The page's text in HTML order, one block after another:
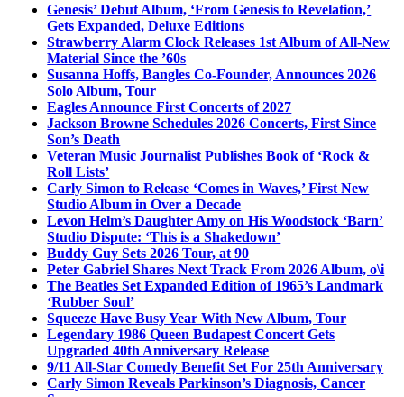
Genesis’ Debut Album, ‘From Genesis to Revelation,’
Gets Expanded, Deluxe Editions
Strawberry Alarm Clock Releases 1st Album of All-New
Material Since the ’60s
Susanna Hoffs, Bangles Co-Founder, Announces 2026
Solo Album, Tour
Eagles Announce First Concerts of 2027
Jackson Browne Schedules 2026 Concerts, First Since
Son’s Death
Veteran Music Journalist Publishes Book of ‘Rock &
Roll Lists’
Carly Simon to Release ‘Comes in Waves,’ First New
Studio Album in Over a Decade
Levon Helm’s Daughter Amy on His Woodstock ‘Barn’
Studio Dispute: ‘This is a Shakedown’
Buddy Guy Sets 2026 Tour, at 90
Peter Gabriel Shares Next Track From 2026 Album, o\i
The Beatles Set Expanded Edition of 1965’s Landmark
‘Rubber Soul’
Squeeze Have Busy Year With New Album, Tour
Legendary 1986 Queen Budapest Concert Gets
Upgraded 40th Anniversary Release
9/11 All-Star Comedy Benefit Set For 25th Anniversary
Carly Simon Reveals Parkinson’s Diagnosis, Cancer